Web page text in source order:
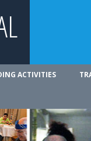
ACTIVITIES